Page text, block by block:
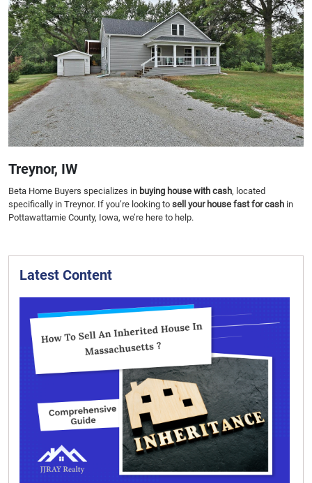
Treynor, IW
Beta Home Buyers specializes in buying house with cash, located
specifically in Treynor. If you’re looking to sell your house fast for cash in
Pottawattamie County, Iowa, we’re here to help.
Latest Content